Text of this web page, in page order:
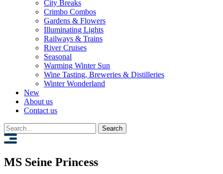
City Breaks
Crimbo Combos
Gardens & Flowers
Illuminating Lights
Railways & Trains
River Cruises
Seasonal
Warming Winter Sun
Wine Tasting, Breweries & Distilleries
Winter Wonderland
New
About us
Contact us
Search
for:
MS Seine Princess